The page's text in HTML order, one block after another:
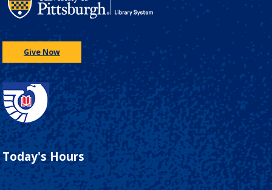
Give Now
Today's Hours